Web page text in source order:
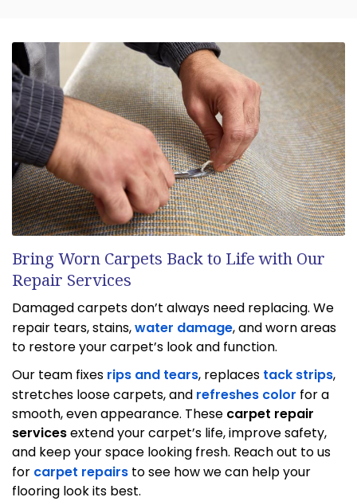
Bring Worn Carpets Back to Life with Our
Repair Services
Damaged carpets don’t always need replacing. We
repair tears, stains,water damage, and worn areas
to restore your carpet’s look and function.
Our team fixes rips and tears, replaces tack strips,
stretches loose carpets, and refreshes color for a
smooth, even appearance. These carpet repair
servicesextend your carpet’s life, improve safety,
and keep your space looking fresh. Reach out to us
for carpet repairs to see how we can help your
flooring look its best.